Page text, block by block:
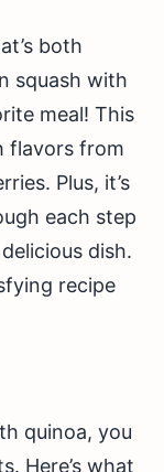
both
squash with
meal! This
flavors from
Plus, it’s
each step
dish.
recipe
quinoa, you
Here’s what